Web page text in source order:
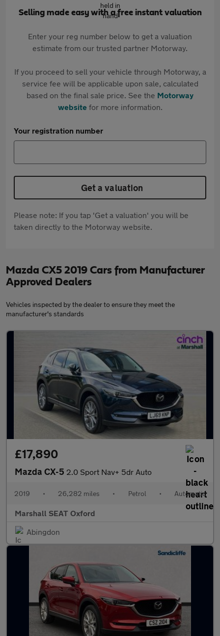
Selling made easy with a free instant valuation
Enter your reg number below to get a valuation
estimate from our trusted partner Motorway.
If you proceed to sell your vehicle through Motorway, a
service fee will be applicable upon sale, calculated
based on the final sale price. See the Motorway
websitefor more information.
Your registration number
Get a valuation
Please note: If you tap 'Get a valuation' you will be
taken directly to the Motorway website.
Mazda CX5 2019 Cars from Manufacturer
Approved Dealers
Vehicles inspected by the dealer to ensure they meet the
manufacturer's standards
£17,890
Mazda CX-5 2.0 Sport Nav+ 5dr Auto
2019 • 26,282 miles • Petrol • Automatic
Marshall SEAT Oxford
Abingdon